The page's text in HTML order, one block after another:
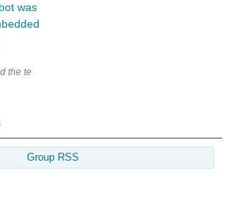
was
the team at Element 14 I was lucky enough to
Group RSS